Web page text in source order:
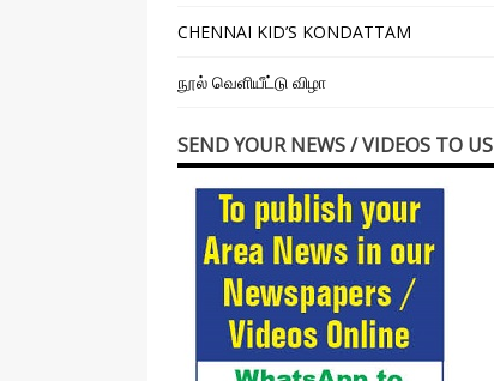
CHENNAI KID’S KONDATTAM
நூல் வெளியீட்டு விழா
SEND YOUR NEWS / VIDEOS TO US